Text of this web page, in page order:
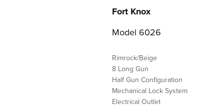
Fort Knox
Model 6026
Rimrock/Beige
8 Long Gun
Half Gun Configuration
Mechanical Lock System
Electrical Outlet